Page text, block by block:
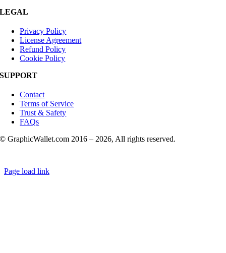
LEGAL
Privacy Policy
License Agreement
Refund Policy
Cookie Policy
SUPPORT
Contact
Terms of Service
Trust & Safety
FAQs
© GraphicWallet.com 2016 – 2026, All rights reserved.
Page load link